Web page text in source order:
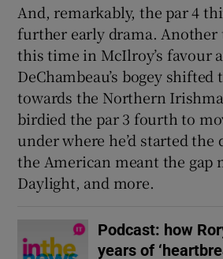
And, remarkably, the par 4
further early drama. Another
this time in McIlroy’s favour
DeChambeau’s bogey shifted
towards the Northern
birdied the par 3 fourth to
under where he’d started the
the American meant the gap
Daylight, and more.
Podcast: how
years of